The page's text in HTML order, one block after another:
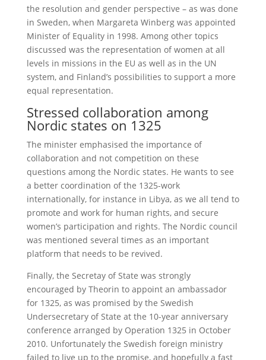
the resolution and gender perspective – as was done
in Sweden, when Margareta Winberg was appointed
Minister of Equality in 1998. Among other topics
discussed was the representation of women at all
levels in missions in the EU as well as in the UN
system, and Finland’s possibilities to support a more
equal representation.
Stressed collaboration among
Nordic states on 1325
The minister emphasised the importance of
collaboration and not competition on these
questions among the Nordic states. He wants to see
a better coordination of the 1325-work
internationally, for instance in Libya, as we all tend to
promote and work for human rights, and secure
women’s participation and rights. The Nordic council
was mentioned several times as an important
platform that needs to be revived.
Finally, the Secretay of State was strongly
encouraged by Theorin to appoint an ambassador
for 1325, as was promised by the Swedish
Undersecretary of State at the 10-year anniversary
conference arranged by Operation 1325 in October
2010. Unfortunately the Swedish foreign ministry
failed to live up to the promise, and hopefully a fast